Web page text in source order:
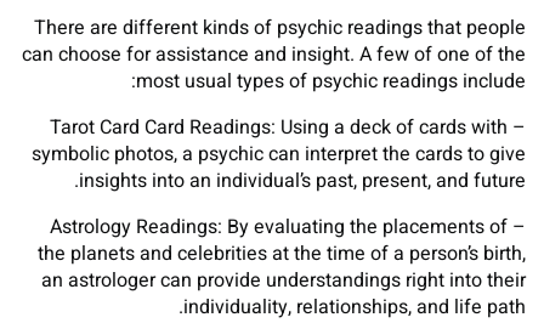
There are different kinds of psychic readings that people
can choose for assistance and insight. A few of one of the
most usual types of psychic readings include:
– Tarot Card Card Readings: Using a deck of cards with
symbolic photos, a psychic can interpret the cards to give
insights into an individual’s past, present, and future.
– Astrology Readings: By evaluating the placements of
the planets and celebrities at the time of a person’s birth,
an astrologer can provide understandings right into their
individuality, relationships, and life path.